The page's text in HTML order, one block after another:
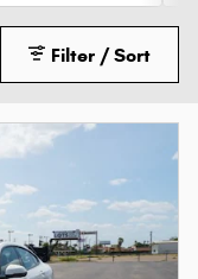
Filter / Sort